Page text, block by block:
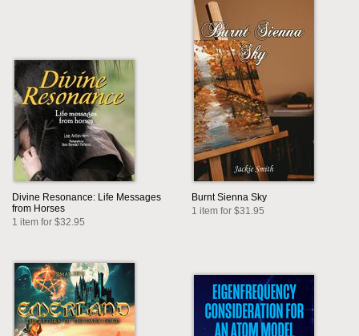
Divine Resonance: Life Messages
from Horses
1 item for $32.95
Burnt Sienna Sky
1 item for $31.95